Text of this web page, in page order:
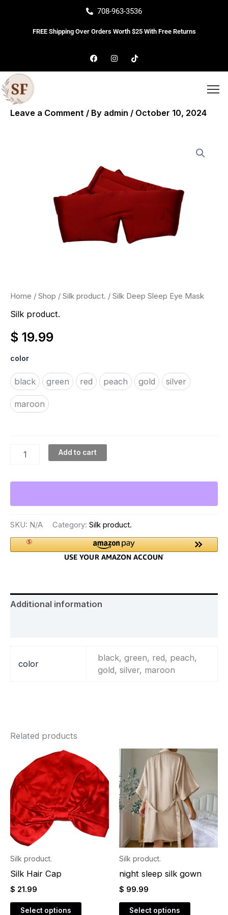
708-963-3536
FREE Shipping Over Orders Worth $25 With Free Returns
F
a
c
k
I
n
s
a
m
T
i
k
Leave a Comment / By admin / October 10, 2024
Home / Shop / Silk product. / Silk Deep Sleep Eye Mask
Silk product.
$ 19.99
color
black green red peach gold silver
maroon
Add to cart
SKU: N/A Category: Silk product.
Additional information
color
black, green, red, peach,
gold, silver, maroon
Related products
Silk product.
Silk Hair Cap
$ 21.99
Select options
This
product
has
multiple
variants.
The
options
the
Silk product.
night sleep silk gown
$ 99.99
Select options
product
has
multiple
variants.
The
options
chosen
the